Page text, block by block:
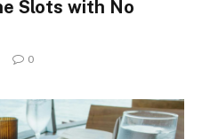
Slots with No
0